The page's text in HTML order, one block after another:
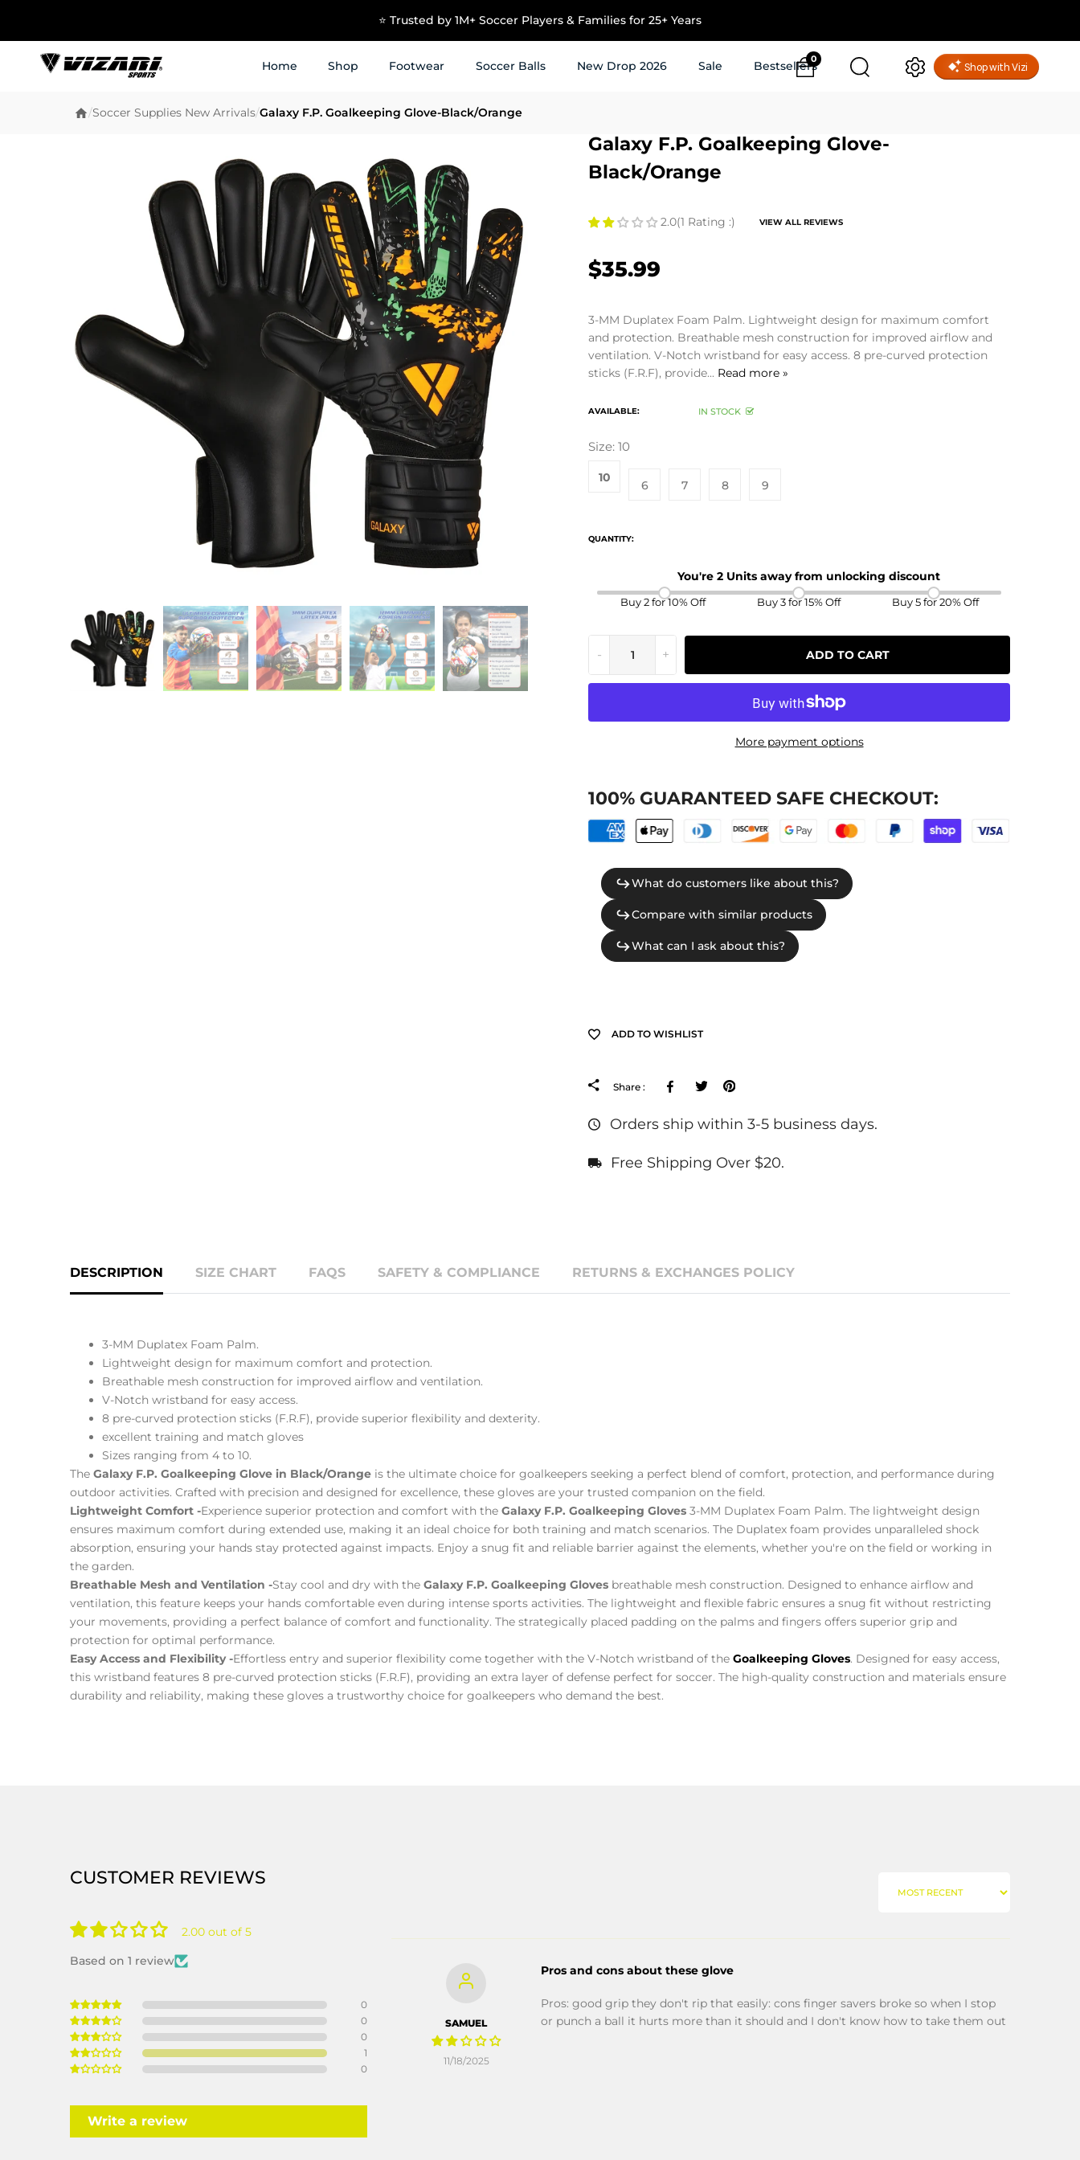
⭐ Trusted by 1M+ Soccer Players & Families for 25+ Years
Home Shop Footwear Soccer Balls New Drop 2026 Sale Bestsellers
0
/Soccer Supplies New Arrivals/Galaxy F.P. Goalkeeping Glove-Black/Orange
Galaxy F.P. Goalkeeping Glove-
Black/Orange
2.0(1 Rating :) VIEW ALL REVIEWS
$35.99
3-MM Duplatex Foam Palm. Lightweight design for maximum comfort
and protection. Breathable mesh construction for improved airflow and
ventilation. V-Notch wristband for easy access. 8 pre-curved protection
sticks (F.R.F), provide... Read more »
AVAILABLE: IN STOCK
Size: 10
10
6 7 8 9
QUANTITY:
You're 2 Units away from unlocking discount
Buy 2 for 10% Off Buy 3 for 15% Off Buy 5 for 20% Off
- + ADD TO CART
More payment options
100% GUARANTEED SAFE CHECKOUT:
ADD TO WISHLIST
Share : FacebookTweeter
Orders ship within 3-5 business days.
Free Shipping Over $20.
DESCRIPTION SIZE CHART FAQS SAFETY & COMPLIANCE RETURNS & EXCHANGES POLICY
3-MM Duplatex Foam Palm.
Lightweight design for maximum comfort and protection.
Breathable mesh construction for improved airflow and ventilation.
V-Notch wristband for easy access.
8 pre-curved protection sticks (F.R.F), provide superior flexibility and dexterity.
excellent training and match gloves
Sizes ranging from 4 to 10.
The Galaxy F.P. Goalkeeping Glove in Black/Orange is the ultimate choice for goalkeepers seeking a perfect blend of comfort, protection, and performance during
outdoor activities. Crafted with precision and designed for excellence, these gloves are your trusted companion on the field.
Lightweight Comfort -Experience superior protection and comfort with the Galaxy F.P. Goalkeeping Gloves 3-MM Duplatex Foam Palm. The lightweight design
ensures maximum comfort during extended use, making it an ideal choice for both training and match scenarios. The Duplatex foam provides unparalleled shock
absorption, ensuring your hands stay protected against impacts. Enjoy a snug fit and reliable barrier against the elements, whether you're on the field or working in
the garden.
Breathable Mesh and Ventilation -Stay cool and dry with the Galaxy F.P. Goalkeeping Gloves breathable mesh construction. Designed to enhance airflow and
ventilation, this feature keeps your hands comfortable even during intense sports activities. The lightweight and flexible fabric ensures a snug fit without restricting
your movements, providing a perfect balance of comfort and functionality. The strategically placed padding on the palms and fingers offers superior grip and
protection for optimal performance.
Easy Access and Flexibility -Effortless entry and superior flexibility come together with the V-Notch wristband of the Goalkeeping Gloves. Designed for easy access,
this wristband features 8 pre-curved protection sticks (F.R.F), providing an extra layer of defense perfect for soccer. The high-quality construction and materials ensure
durability and reliability, making these gloves a trustworthy choice for goalkeepers who demand the best.
CUSTOMER REVIEWS
2.00 out of 5
Based on 1 review
0
0
0
1
0
Write a review
SORT BY
11/18/2025
SAMUEL
Pros and cons about these glove
Pros: good grip they don't rip that easily: cons finger savers broke so when I stop
or punch a ball it hurts more than it should and I don't know how to take them out